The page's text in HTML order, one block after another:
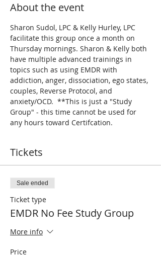
About the event
Sharon Sudol, LPC & Kelly Hurley, LPC
facilitate this group once a month on
Thursday mornings. Sharon & Kelly both
have multiple advanced trainings in
topics such as using EMDR with
addiction, anger, dissociation, ego states,
couples, Reverse Protocol, and
anxiety/OCD.  **This is just a "Study
Group" - this time cannot be used for
any hours toward Certifcation.
Tickets
Sale ended
Ticket type
EMDR No Fee Study Group
More info
Price